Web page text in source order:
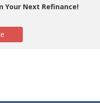
Your Next Refinance!